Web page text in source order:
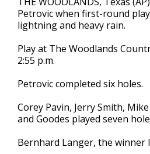
Petrovic when first-round
lightning and heavy rain.
Play at The Woodlands
2:55 p.m.
Petrovic completed six holes.
Corey Pavin, Jerry Smith,
and Goodes played seven
Bernhard Langer, the